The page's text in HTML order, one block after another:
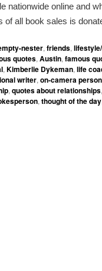
nationwide online and
of all book sales is
nester, friends,
quotes, Austin, famous
, Kimberlie Dykeman, life
writer, on-camera
, quotes about relationships,
, thought of the day